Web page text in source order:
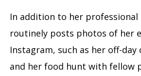
In addition to her professional
routinely posts photos of her
Instagram, such as her off-day
and her food hunt with fellow